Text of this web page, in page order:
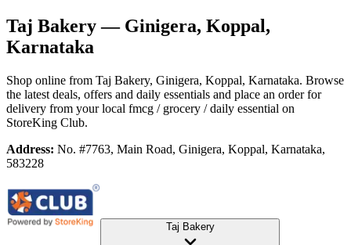
Taj Bakery— Ginigera, Koppal,
Karnataka
Shop online from Taj Bakery, Ginigera, Koppal, Karnataka. Browse
the latest deals, offers and daily essentials and place an order for
delivery from your local fmcg / grocery / daily essential on
StoreKing Club.
Address: No. #7763, Main Road, Ginigera, Koppal, Karnataka,
583228
Taj Bakery